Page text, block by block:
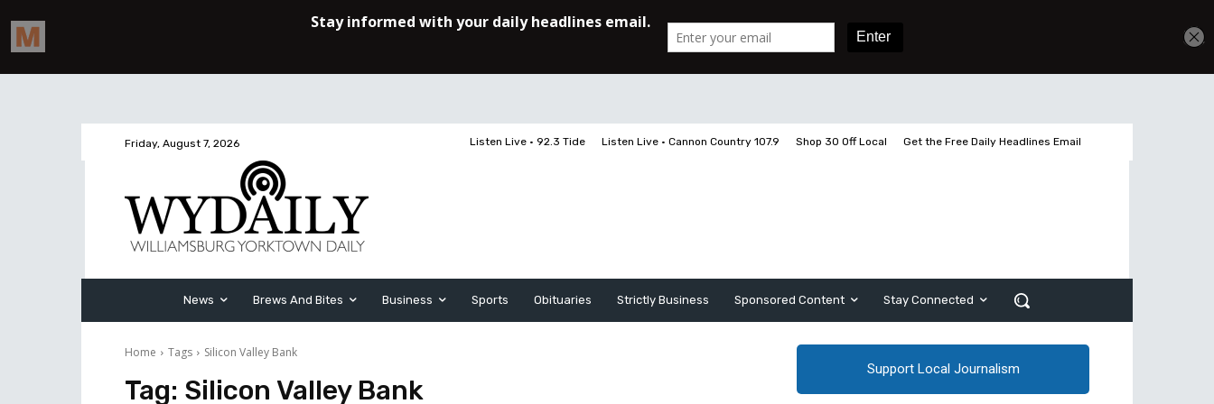
Friday, August 7, 2026 Listen Live • 92.3 Tide Listen Live • Cannon Country 107.9 Shop 30 Off Local Get the Free Daily Headlines Email
News Brews And Bites Business Sports Obituaries Strictly Business Sponsored Content Stay Connected
Home Tags Silicon Valley Bank
Tag: Silicon Valley Bank
Support Local Journalism